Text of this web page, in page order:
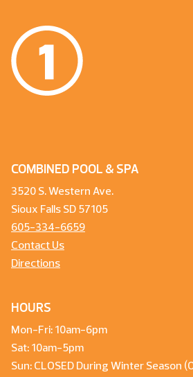
COMBINED POOL & SPA
3520 S. Western Ave.
Sioux Falls SD 57105
605-334-6659
Contact Us
Directions
HOURS
Mon-Fri: 10am-6pm
Sat: 10am-5pm
Sun: CLOSED During Winter Season